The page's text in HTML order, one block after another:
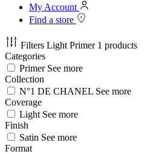
My Account
Find a store
Filters Light Primer 1 products
Categories
Primer See more
Collection
N°1 DE CHANEL See more
Coverage
Light See more
Finish
Satin See more
Format